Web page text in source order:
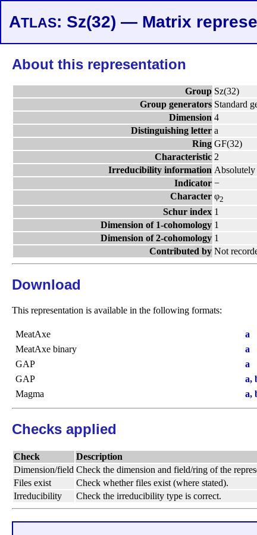
ATLAS: Sz(32) — Matrix
About this representation
Group Sz(32)
Group generators Standard
Dimension 4
Distinguishing letter a
Ring GF(32)
Characteristic 2
Irreducibility information
Indicator −
Character φ2
Schur index 1
Dimension of 1-cohomology 1
Dimension of 2-cohomology 1
Contributed by Not
Download
This representation is available in the following formats:
MeatAxe a
MeatAxe binary
a
GAP
a
GAP
a,
Magma
a,
Checks applied
Check Description
Dimension/field Check the dimension and field/ring of the
Files exist
Check whether files exist (where stated).
Irreducibility
Check the irreducibility type is correct.